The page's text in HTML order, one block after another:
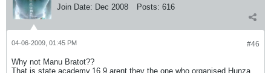
Join Date: Dec 2008 Posts: 616
#46
04-06-2009, 01:45 PM
Why not Manu Bratot??
That is state academy,16.9,arent they the one who organised Hunza